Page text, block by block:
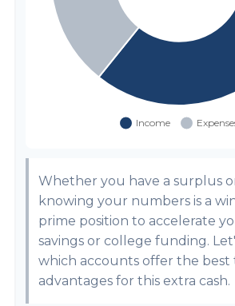
Whether you have a surplus
knowing your numbers is a
prime position to accelerate
savings or college funding.
which accounts offer the best
advantages for this extra cash.